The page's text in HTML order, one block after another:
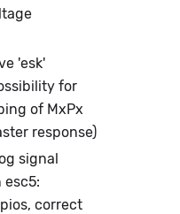
'esk'
for
of MxPx
response)
signal
esc5:
correct